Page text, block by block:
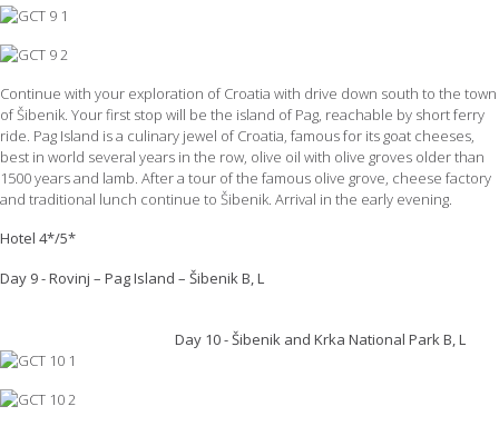
Continue with your exploration of Croatia with drive down south to the town
of Šibenik. Your first stop will be the island of Pag, reachable by short ferry
ride. Pag Island is a culinary jewel of Croatia, famous for its goat cheeses,
best in world several years in the row, olive oil with olive groves older than
1500 years and lamb. After a tour of the famous olive grove, cheese factory
and traditional lunch continue to Šibenik. Arrival in the early evening.
Hotel 4*/5*
Day 9 - Rovinj – Pag Island – Šibenik B, L
Day 10 - Šibenik and Krka National Park B, L